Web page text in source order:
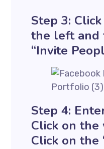
Step 3:
the left and
“Invite
Step 4:
Click on the
Click on the